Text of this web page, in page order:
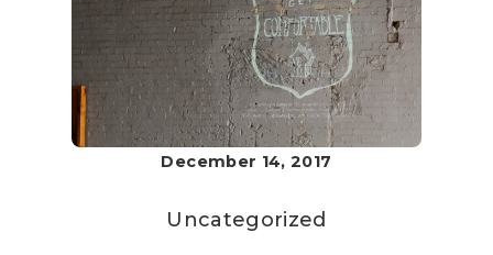
December 14, 2017
Uncategorized